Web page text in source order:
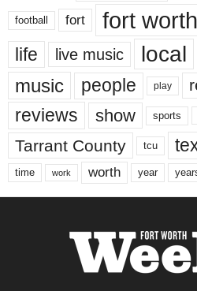
football fort fort worth
life live music local
music people play
reviews show sports
Tarrant County tcu
time work worth year